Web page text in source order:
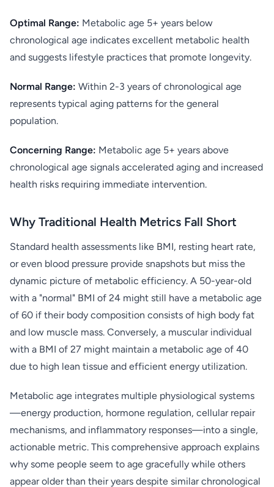
Optimal Range: Metabolic age 5+ years below
chronological age indicates excellent metabolic health
and suggests lifestyle practices that promote longevity.
Normal Range: Within 2-3 years of chronological age
represents typical aging patterns for the general
population.
Concerning Range: Metabolic age 5+ years above
chronological age signals accelerated aging and increased
health risks requiring immediate intervention.
Why Traditional Health Metrics Fall Short
Standard health assessments like BMI, resting heart rate,
or even blood pressure provide snapshots but miss the
dynamic picture of metabolic efficiency. A 50-year-old
with a "normal" BMI of 24 might still have a metabolic age
of 60 if their body composition consists of high body fat
and low muscle mass. Conversely, a muscular individual
with a BMI of 27 might maintain a metabolic age of 40
due to high lean tissue and efficient energy utilization.
Metabolic age integrates multiple physiological systems
—energy production, hormone regulation, cellular repair
mechanisms, and inflammatory responses—into a single,
actionable metric. This comprehensive approach explains
why some people seem to age gracefully while others
appear older than their years despite similar chronological